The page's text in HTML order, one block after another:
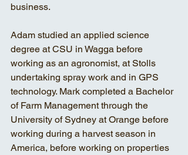
business.
Adam studied an applied science
degree at CSU in Wagga before
working as an agronomist, at Stolls
undertaking spray work and in GPS
technology. Mark completed a Bachelor
of Farm Management through the
University of Sydney at Orange before
working during a harvest season in
America, before working on properties